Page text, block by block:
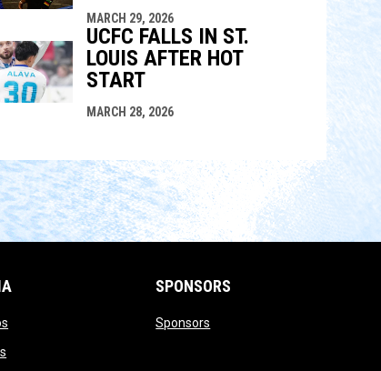
MARCH 29, 2026
UCFC FALLS IN ST.
LOUIS AFTER HOT
START
MARCH 28, 2026
SPONSORS
Sponsors